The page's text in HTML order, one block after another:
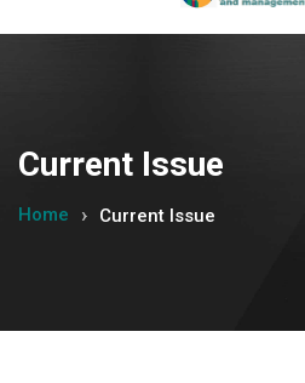
Current Issue
Home Current Issue